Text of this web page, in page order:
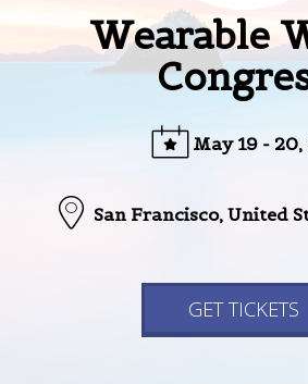
Wearable
May 19 - 20,
San Francisco,United
GET TICKETS